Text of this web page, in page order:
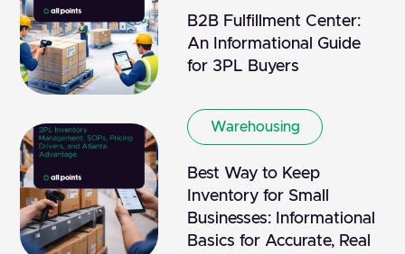
B2B Fulfillment Center:
An Informational Guide
for 3PL Buyers
Warehousing
Best Way to Keep
Inventory for Small
Businesses: Informational
Basics for Accurate, Real